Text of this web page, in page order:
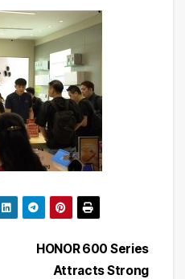
HONOR 600 Series
Attracts Strong